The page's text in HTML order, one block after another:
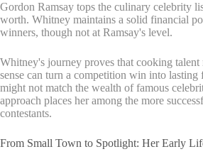
Gordon Ramsay tops the culinary celebrity
worth. Whitney maintains a solid financial
winners, though not at Ramsay's level.
Whitney's journey proves that cooking
sense can turn a competition win into lasting
might not match the wealth of famous
approach places her among the more
contestants.
From Small Town to Spotlight: Her Early